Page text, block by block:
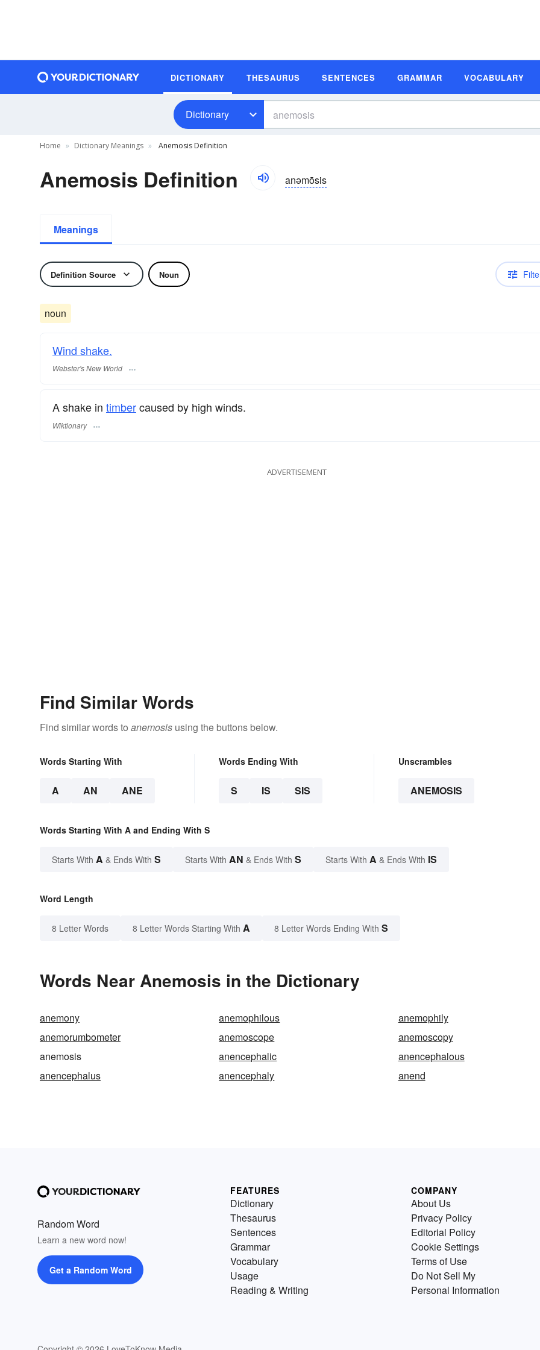
DICTIONARY THESAURUS SENTENCES GRAMMAR VOCABULARY
Dictionary
Home Dictionary Meanings Anemosis Definition
Anemosis Definition anəmōsis
Meanings
Definition Source Noun
noun
Wind shake.
Webster's New World
A shake in timbercaused by high winds.
Wiktionary
ADVERTISEMENT
Find Similar Words
Find similar words to anemosis using the buttons below.
Words Starting With
A AN ANE
Words Ending With
S IS SIS
Unscrambles
ANEMOSIS
Words Starting With A and Ending With S
Starts With A & Ends With S Starts With AN & Ends With S Starts With A & Ends With IS
Word Length
8 Letter Words 8 Letter Words Starting With A 8 Letter Words Ending With S
Words Near Anemosis in the Dictionary
anemony anemophilous
anemophily
anemorumbometer
anemoscope
anemoscopy
anemosis
anencephalic
anencephalous
anencephalus
anencephaly anend
Random Word
Learn a new word now!
Get a Random Word
FEATURES
Dictionary
Thesaurus
Sentences
Grammar
Vocabulary
Usage
Reading & Writing
COMPANY
About Us
Privacy Policy
Editorial Policy
Cookie Settings
Terms of Use
Do Not Sell My
Personal Information